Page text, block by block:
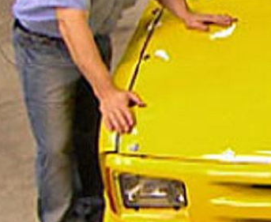
Hauls Butt!
Haulin' S-10 on one of our favorite
of the best 1/8 mile drag strips anywhere
to see just how quick and fast this
Shand
6, 2007
54 seconds